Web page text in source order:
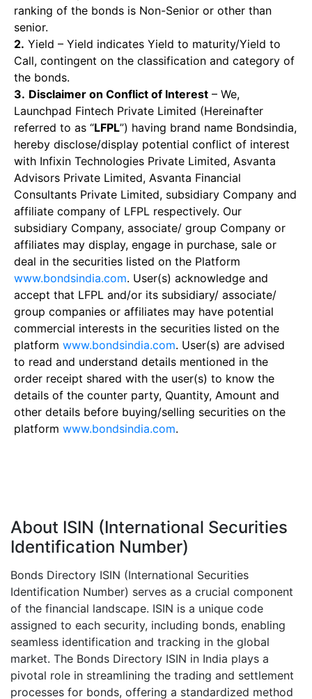
ranking of the bonds is Non-Senior or other than
senior.
2. Yield – Yield indicates Yield to maturity/Yield to
Call, contingent on the classification and category of
the bonds.
3. Disclaimer on Conflict of Interest – We,
Launchpad Fintech Private Limited (Hereinafter
referred to as “LFPL”) having brand name Bondsindia,
hereby disclose/display potential conflict of interest
with Infixin Technologies Private Limited, Asvanta
Advisors Private Limited, Asvanta Financial
Consultants Private Limited, subsidiary Company and
affiliate company of LFPL respectively. Our
subsidiary Company, associate/ group Company or
affiliates may display, engage in purchase, sale or
deal in the securities listed on the Platform
www.bondsindia.com. User(s) acknowledge and
accept that LFPL and/or its subsidiary/ associate/
group companies or affiliates may have potential
commercial interests in the securities listed on the
platform www.bondsindia.com. User(s) are advised
to read and understand details mentioned in the
order receipt shared with the user(s) to know the
details of the counter party, Quantity, Amount and
other details before buying/selling securities on the
platform www.bondsindia.com.
About ISIN (International Securities
Identification Number)
Bonds Directory ISIN (International Securities
Identification Number) serves as a crucial component
of the financial landscape. ISIN is a unique code
assigned to each security, including bonds, enabling
seamless identification and tracking in the global
market. The Bonds Directory ISIN in India plays a
pivotal role in streamlining the trading and settlement
processes for bonds, offering a standardized method